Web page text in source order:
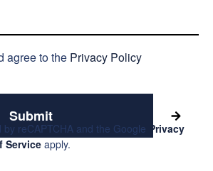
agree to the Privacy Policy
Submit
reCAPTCHA and the Google Privacy
Service apply.